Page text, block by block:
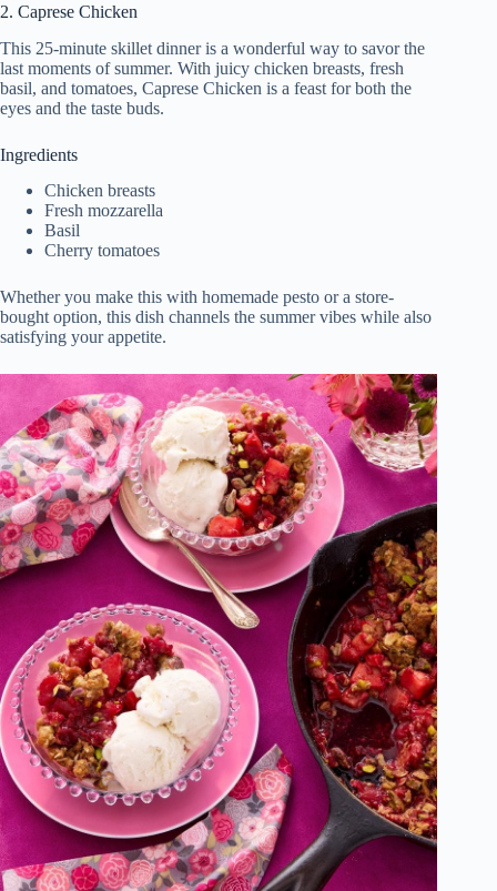
2. Caprese Chicken
This 25-minute skillet dinner is a wonderful way to savor the
last moments of summer. With juicy chicken breasts, fresh
basil, and tomatoes, Caprese Chicken is a feast for both the
eyes and the taste buds.
Ingredients
Chicken breasts
Fresh mozzarella
Basil
Cherry tomatoes
Whether you make this with homemade pesto or a store-
bought option, this dish channels the summer vibes while also
satisfying your appetite.